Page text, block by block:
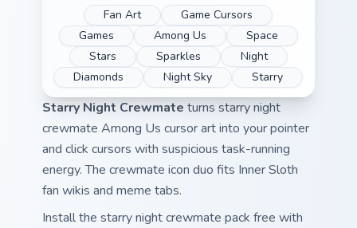
Fan Art
Game Cursors
Games
Among Us
Space
Stars
Sparkles
Night
Diamonds
Night Sky Starry
Starry Night Crewmate turns starry night
crewmate Among Us cursor art into your pointer
and click cursors with suspicious task-running
energy. The crewmate icon duo fits Inner Sloth
fan wikis and meme tabs.
Install the starry night crewmate pack free with